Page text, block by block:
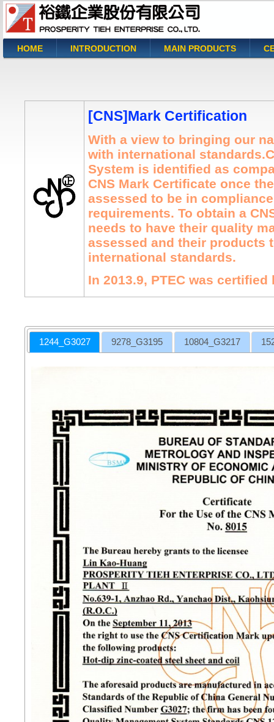
HOME INTRODUCTION MAIN PRODUCTS
[CNS]Mark Certification
With a view to bringing our
with international
System is identified as
CNS Mark Certificate once
assessed to be in
requirements. To obtain a
needs to have their quality
assessed and their products
international standards.
In 2013.9, PTEC was certified
1244_G3027 9278_G3195 10804_G3217